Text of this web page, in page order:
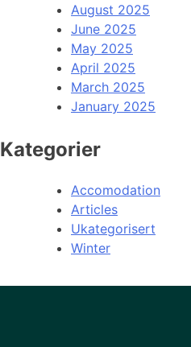
August 2025
June 2025
May 2025
April 2025
March 2025
January 2025
Kategorier
Accomodation
Articles
Ukategorisert
Winter